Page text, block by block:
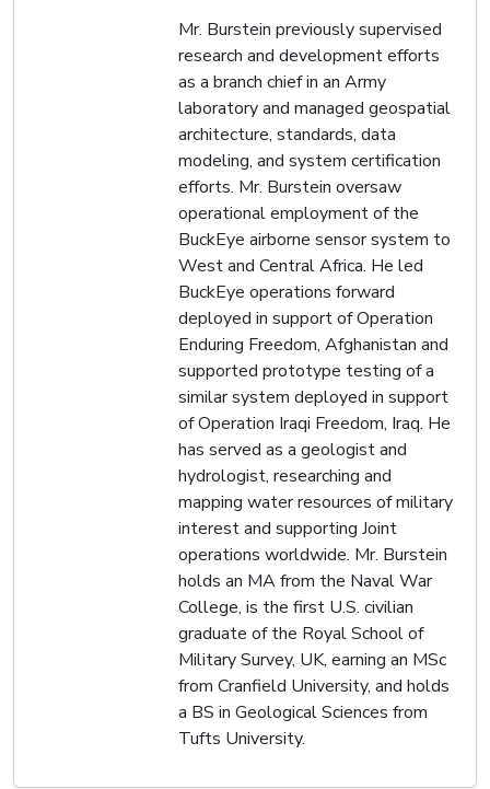
Mr. Burstein previously supervised
research and development efforts
as a branch chief in an Army
laboratory and managed geospatial
architecture, standards, data
modeling, and system certification
efforts. Mr. Burstein oversaw
operational employment of the
BuckEye airborne sensor system to
West and Central Africa. He led
BuckEye operations forward
deployed in support of Operation
Enduring Freedom, Afghanistan and
supported prototype testing of a
similar system deployed in support
of Operation Iraqi Freedom, Iraq. He
has served as a geologist and
hydrologist, researching and
mapping water resources of military
interest and supporting Joint
operations worldwide. Mr. Burstein
holds an MA from the Naval War
College, is the first U.S. civilian
graduate of the Royal School of
Military Survey, UK, earning an MSc
from Cranfield University, and holds
a BS in Geological Sciences from
Tufts University.